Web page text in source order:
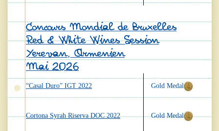
Concours Mondial de Bruxelles
Red & White Wines Session
Yerevan, Armenien
Mai 2026
“Casal Duro” IGT 2022
Cortona Syrah Riserva DOC 2022
Gold Medal
Gold Medal